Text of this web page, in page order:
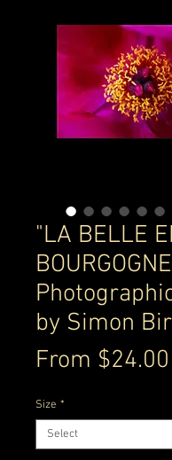
"LA BELLE
by Simon
From $24.00
Size *